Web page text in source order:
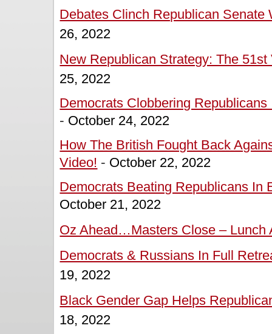
Debates Clinch Republican Senate
26, 2022
New Republican Strategy: The
25, 2022
Democrats Clobbering
- October 24, 2022
How The British Fought Back
Video! - October 22, 2022
Democrats Beating Republicans In
October 21, 2022
Oz Ahead…Masters Close – Lunch
Democrats & Russians In Full
19, 2022
Black Gender Gap Helps
18, 2022